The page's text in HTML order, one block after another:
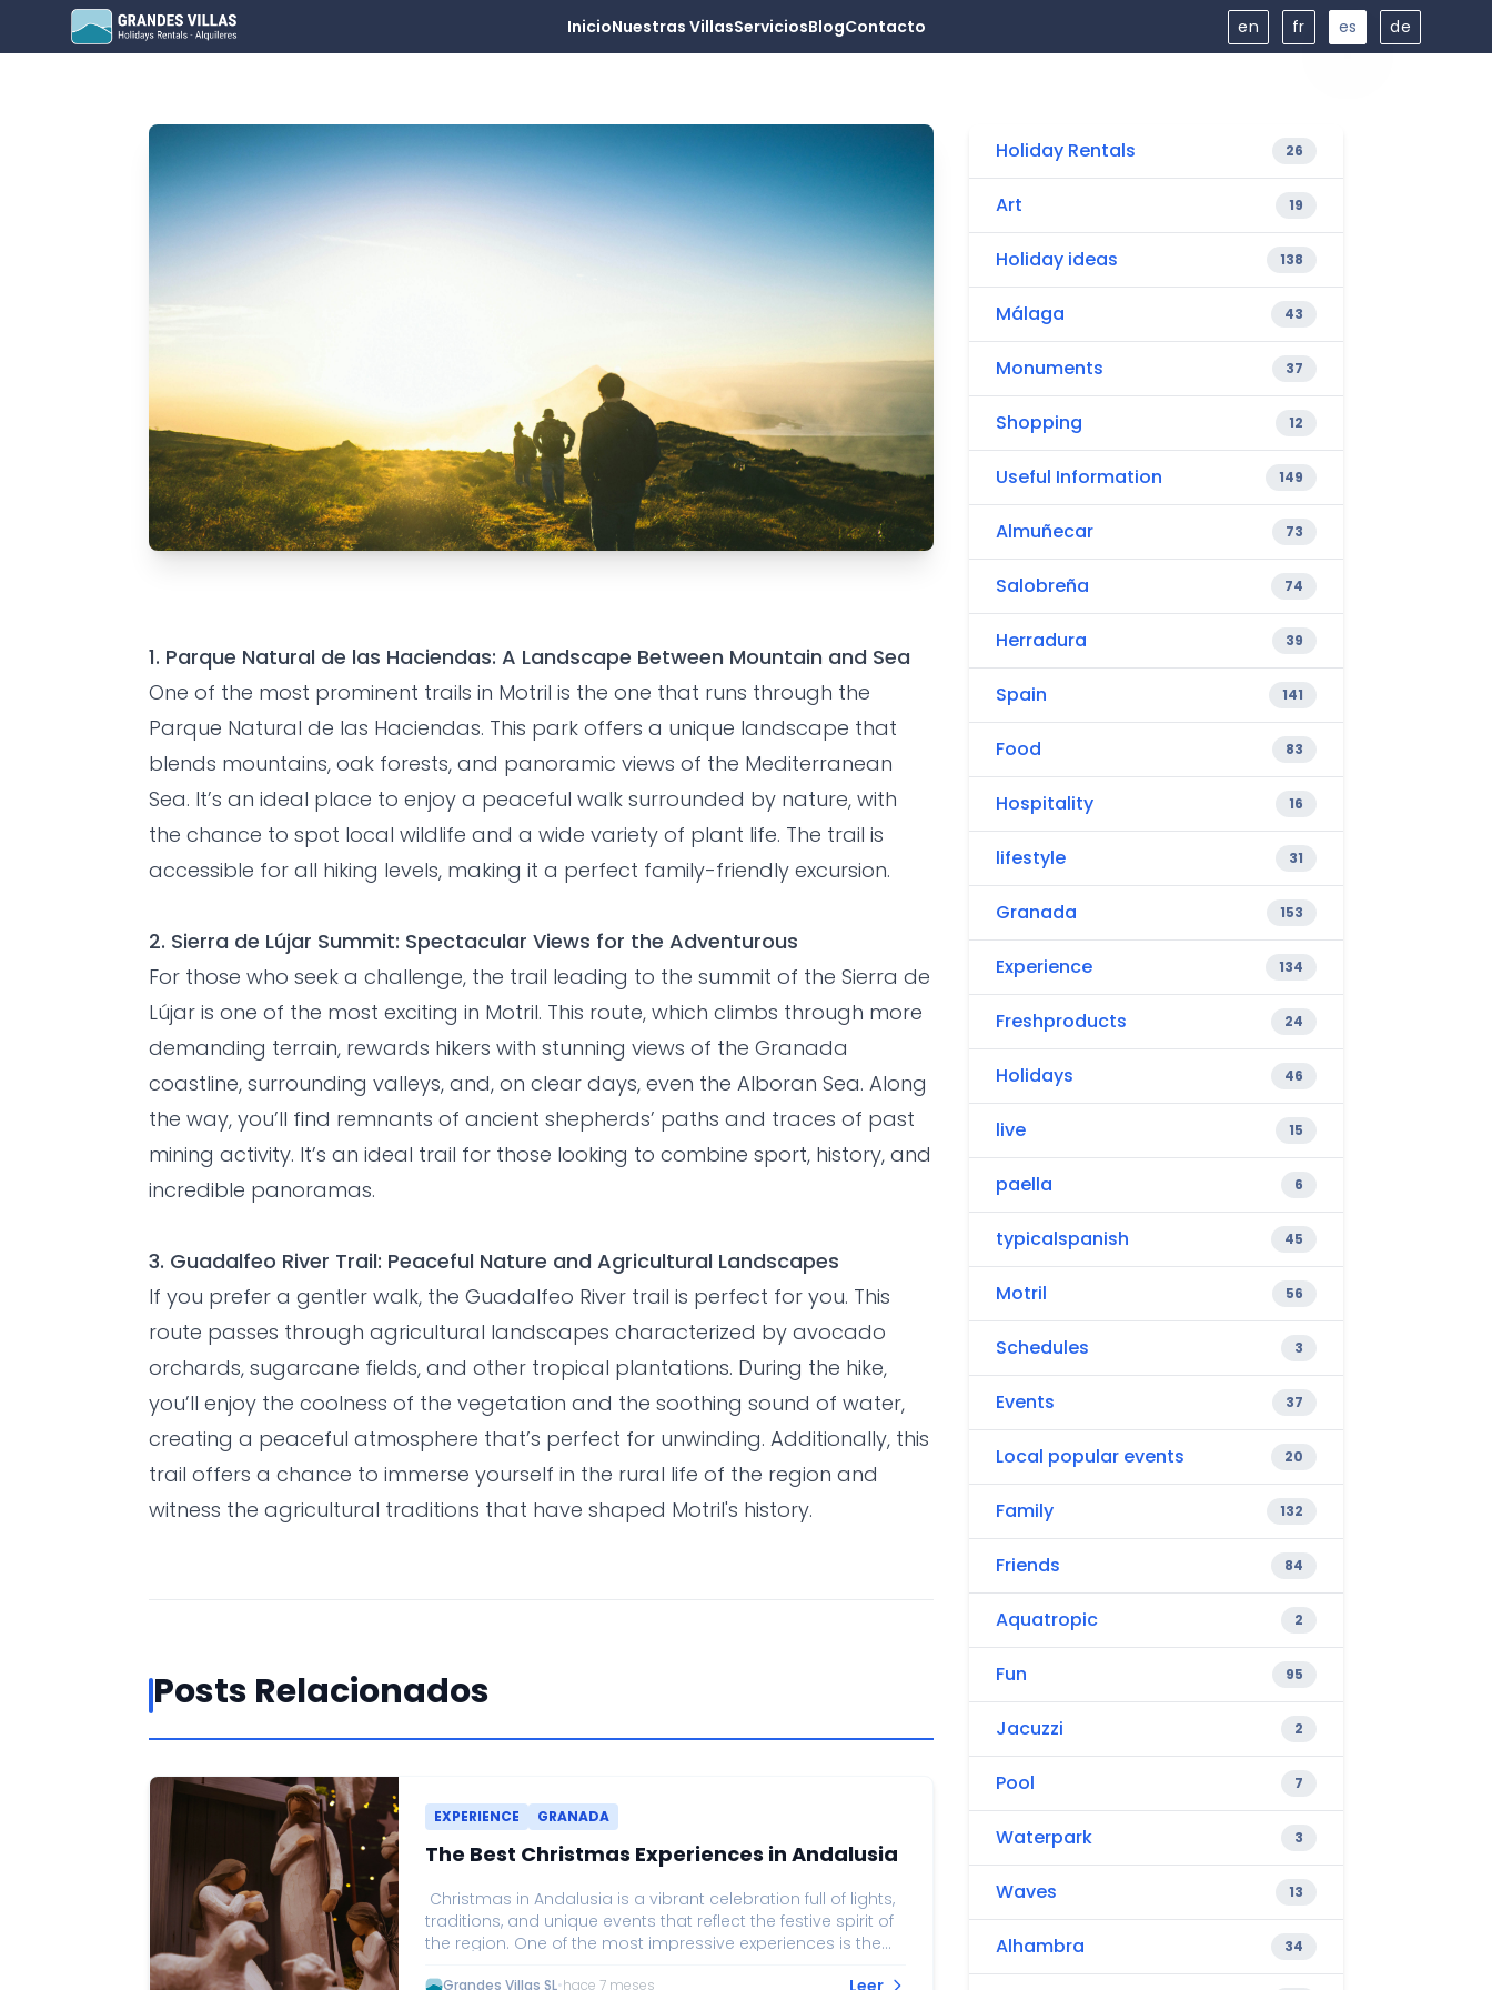
Grandes Villas InicioNuestras VillasServiciosBlogContacto en fr es de
The Best Hiking Trails in
Motril
Grandes Villas SL•hace 8 meses
1. Parque Natural de las Haciendas: A Landscape Between Mountain and Sea
One of the most prominent trails in Motril is the one that runs through the
Parque Natural de las Haciendas. This park offers a unique landscape that
blends mountains, oak forests, and panoramic views of the Mediterranean
Sea. It’s an ideal place to enjoy a peaceful walk surrounded by nature, with
the chance to spot local wildlife and a wide variety of plant life. The trail is
accessible for all hiking levels, making it a perfect family-friendly excursion.
2. Sierra de Lújar Summit: Spectacular Views for the Adventurous
For those who seek a challenge, the trail leading to the summit of the Sierra de
Lújar is one of the most exciting in Motril. This route, which climbs through more
demanding terrain, rewards hikers with stunning views of the Granada
coastline, surrounding valleys, and, on clear days, even the Alboran Sea. Along
the way, you’ll find remnants of ancient shepherds’ paths and traces of past
mining activity. It’s an ideal trail for those looking to combine sport, history, and
incredible panoramas.
3. Guadalfeo River Trail: Peaceful Nature and Agricultural Landscapes
If you prefer a gentler walk, the Guadalfeo River trail is perfect for you. This
route passes through agricultural landscapes characterized by avocado
orchards, sugarcane fields, and other tropical plantations. During the hike,
you’ll enjoy the coolness of the vegetation and the soothing sound of water,
creating a peaceful atmosphere that’s perfect for unwinding. Additionally, this
trail offers a chance to immerse yourself in the rural life of the region and
witness the agricultural traditions that have shaped Motril's history.
Posts Relacionados
EXPERIENCE GRANADA
The Best Christmas Experiences in Andalusia
Christmas in Andalusia is a vibrant celebration full of lights,
traditions, and unique events that reflect the festive spirit of
the region. One of the most impressive experiences is the
Grandes Villas SL•hace 7 meses Leer
Holiday Rentals 26
Art 19
Holiday ideas 138
Málaga 43
Monuments 37
Shopping 12
Useful Information 149
Almuñecar 73
Salobreña 74
Herradura 39
Spain 141
Food 83
Hospitality 16
lifestyle 31
Granada 153
Experience 134
Freshproducts 24
Holidays 46
live 15
paella 6
typicalspanish 45
Motril 56
Schedules 3
Events 37
Local popular events 20
Family 132
Friends 84
Aquatropic 2
Fun 95
Jacuzzi 2
Pool 7
Waterpark 3
Waves 13
Alhambra 34